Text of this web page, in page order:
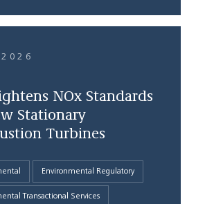
NOx Standards
Stationary
Turbines
Environmental Regulatory
Transactional Services